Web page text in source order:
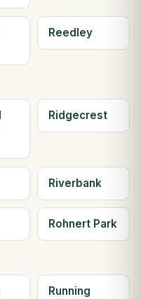
Reedley
Ridgecrest
Riverbank
Rohnert Park
Running